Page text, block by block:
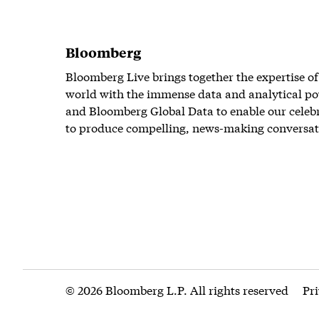
Bloomberg
Bloomberg Live brings together the expertise
world with the immense data and analytical
and Bloomberg Global Data to enable our
to produce compelling, news-making
© 2026 Bloomberg L.P. All rights reserved